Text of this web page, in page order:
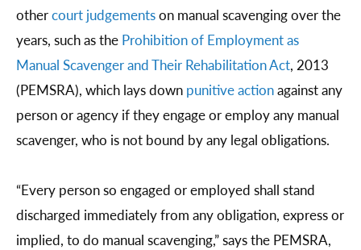
othercourt judgementson manual scavenging over the
years, such as the Prohibition of Employment as
Manual Scavenger and Their Rehabilitation Act, 2013
(PEMSRA), which lays down punitive actionagainst any
person or agency if they engage or employ any manual
scavenger, who is not bound by any legal obligations.
“Every person so engaged or employed shall stand
discharged immediately from any obligation, express or
implied, to do manual scavenging,” says the PEMSRA,